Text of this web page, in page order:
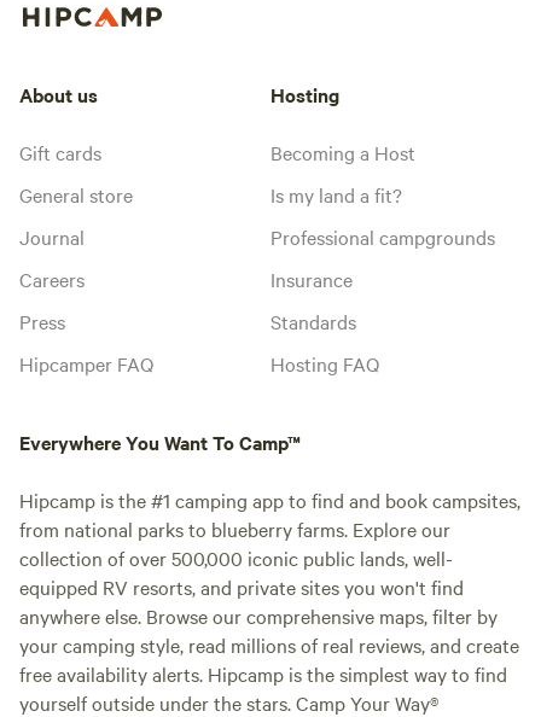
About us
Gift cards
General store
Journal
Careers
Press
Hipcamper FAQ
Hosting
Becoming a Host
Is my land a fit?
Professional campgrounds
Insurance
Standards
Hosting FAQ
Everywhere You Want To Camp™
Hipcamp is the #1 camping app to find and book campsites,
from national parks to blueberry farms. Explore our
collection of over 500,000 iconic public lands, well-
equipped RV resorts, and private sites you won't find
anywhere else. Browse our comprehensive maps, filter by
your camping style, read millions of real reviews, and create
free availability alerts. Hipcamp is the simplest way to find
yourself outside under the stars. Camp Your Way®